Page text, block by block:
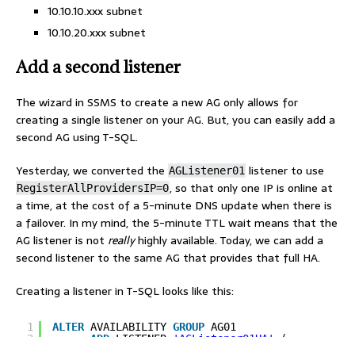
10.10.10.xxx subnet
10.10.20.xxx subnet
Add a second listener
The wizard in SSMS to create a new AG only allows for
creating a single listener on your AG. But, you can easily add a
second AG using T-SQL.
Yesterday, we converted the AGListener01 listener to use
RegisterAllProvidersIP=0, so that only one IP is online at
a time, at the cost of a 5-minute DNS update when there is
a failover. In my mind, the 5-minute TTL wait means that the
AG listener is not reallyhighly available. Today, we can add a
second listener to the same AG that provides that full HA.
Creating a listener in T-SQL looks like this:
1
ALTER AVAILABILITY GROUP AG01